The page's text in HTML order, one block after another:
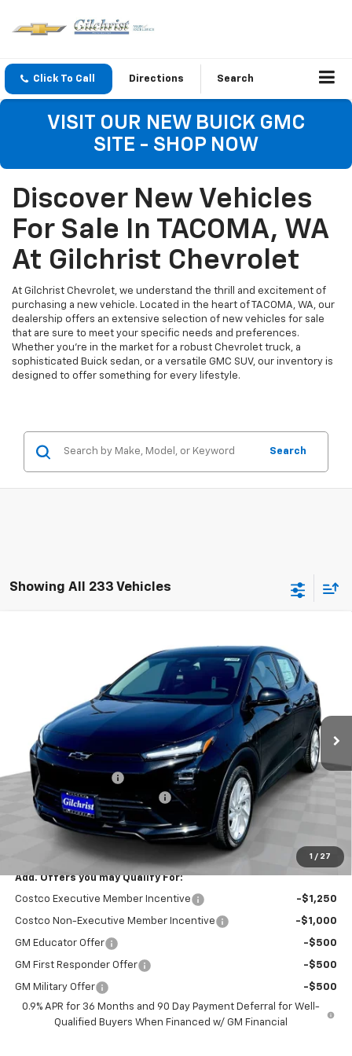
Click To Call Directions Search
VISIT OUR NEW BUICK GMC
SITE - SHOP NOW
Discover New Vehicles
For Sale In TACOMA, WA
At Gilchrist Chevrolet
At Gilchrist Chevrolet, we understand the thrill and excitement of
purchasing a new vehicle. Located in the heart of TACOMA, WA, our
dealership offers an extensive selection of new vehicles for sale
that are sure to meet your specific needs and preferences.
Whether you're in the market for a robust Chevrolet truck, a
sophisticated Buick sedan, or a versatile GMC SUV, our inventory is
designed to offer something for every lifestyle.
Search
Showing All 233 Vehicles
1 / 27
1G1FY6EV5VF107360 Stock: CT7008 1FF48
Ext.
$27,946
EVERYBODY PRICE
MSRP:
$30,246
Documentation Fee
+$200
Gilchrist Summer EV Closeout
Selling Price:
Add. Offers you may Qualify For:
Costco Executive Member Incentive -$1,250
Costco Non-Executive Member Incentive -$1,000
GM Educator Offer -$500
GM First Responder Offer -$500
GM Military Offer
-$500
0.9% APR for 36 Months and 90 Day Payment Deferral for Well-
Qualified Buyers When Financed w/ GM Financial